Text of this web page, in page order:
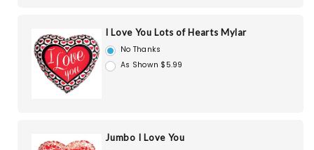
I Love You Lots of Hearts Mylar
No Thanks
As Shown $5.99
Jumbo I Love You